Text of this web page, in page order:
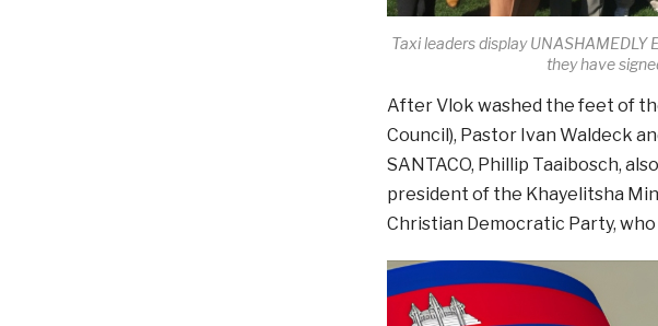
Taxi leaders display UNASHAMEDLY
they have
After Vlok washed the feet of
Council), Pastor Ivan Waldeck
SANTACO, Phillip Taaibosch,
president of the Khayelitsha
Christian Democratic Party, who